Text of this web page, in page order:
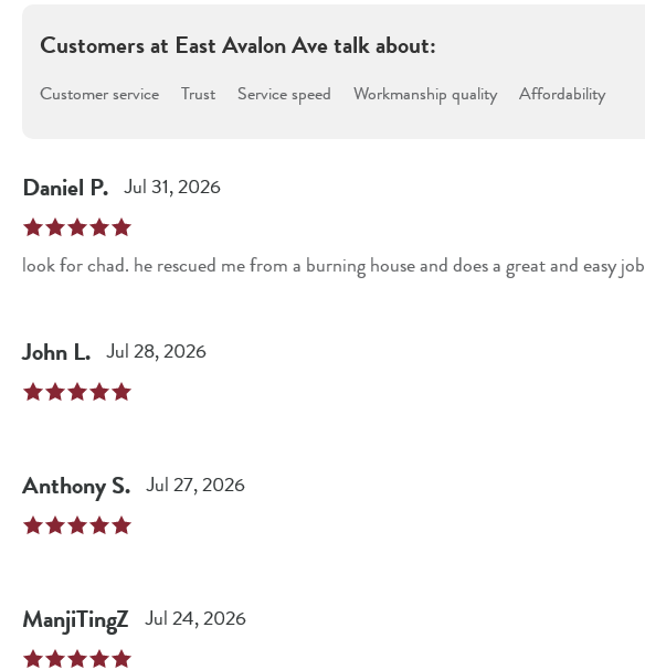
Customers at East Avalon Avetalk about:
Customer service Trust Service speed Workmanship quality Affordability
Daniel P. Jul 31, 2026
look for chad. he rescued me from a burning house and does a great and easy job
John L. Jul 28, 2026
AnthonyS. Jul 27, 2026
ManjiTingZ Jul 24, 2026